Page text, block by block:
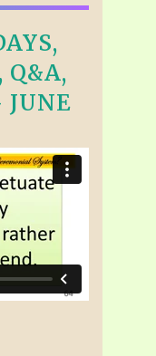
Q&A,
JUNE